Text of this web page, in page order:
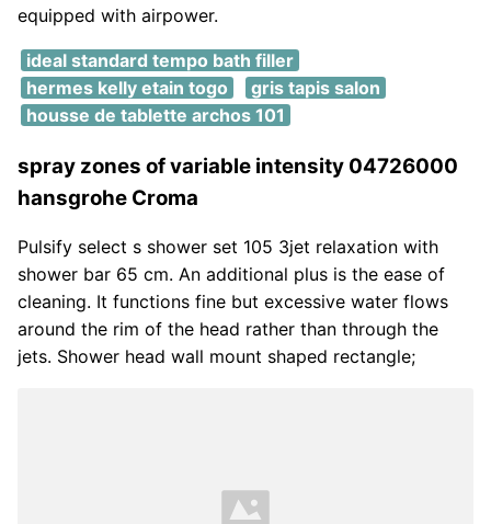
equipped with airpower.
ideal standard tempo bath filler
hermes kelly etain togo
gris tapis salon
housse de tablette archos 101
spray zones of variable intensity 04726000
hansgrohe Croma
Pulsify select s shower set 105 3jet relaxation with
shower bar 65 cm. An additional plus is the ease of
cleaning. It functions fine but excessive water flows
around the rim of the head rather than through the
jets. Shower head wall mount shaped rectangle;